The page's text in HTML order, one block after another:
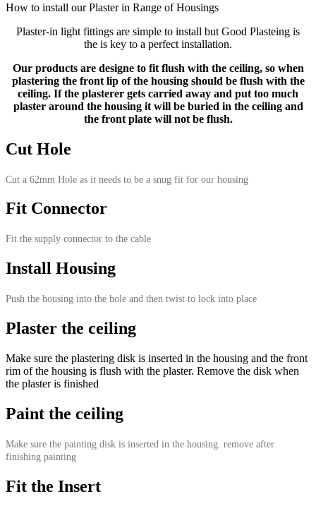
How to install our Plaster in Range of Housings
Plaster-in light fittings are simple to install but Good Plasteing is
the is key to a perfect installation.
Our products are designe to fit flush with the ceiling, so when
plastering the front lip of the housing should be flush with the
ceiling. If the plasterer gets carried away and put too much
plaster around the housing it will be buried in the ceiling and
the front plate will not be flush.
Cut Hole
Cut a 62mm Hole as it needs to be a snug fit for our housing
Fit Connector
Fit the supply connector to the cable
Install Housing
Push the housing into the hole and then twist to lock into place
Plaster the ceiling
Make sure the plastering disk is inserted in the housing and the front
rim of the housing is flush with the plaster. Remove the disk when
the plaster is finished
Paint the ceiling
Make sure the painting disk is inserted in the housing. remove after
finishing painting
Fit the Insert